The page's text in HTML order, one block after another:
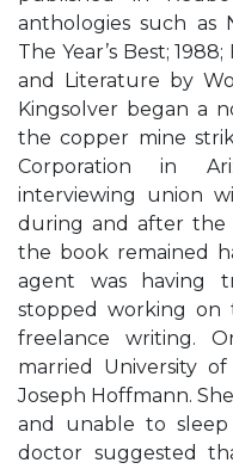
anthologies such as
The Year’s Best;
and Literature by
Kingsolver began a
the copper mine
Corporation in
interviewing union
during and after the
the book remained
agent was having
stopped working
freelance writing.
married University
Joseph Hoffmann.
and unable to
doctor suggested